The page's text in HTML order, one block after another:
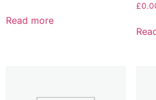
Read more
£